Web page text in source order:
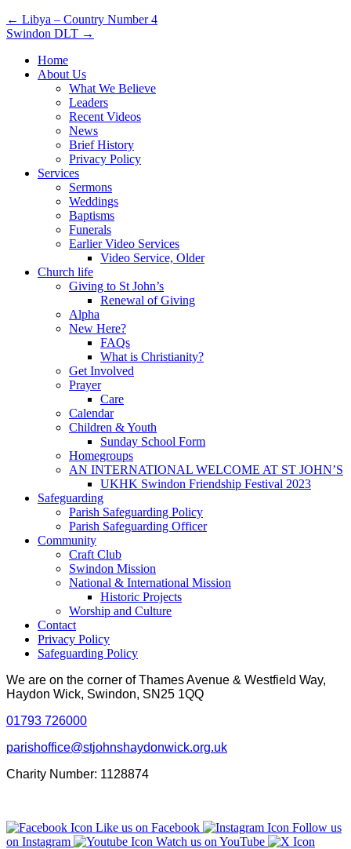
Post
navigation
← Libya – Country Number 4
Swindon DLT →
Home
About Us
What We Believe
Leaders
Recent Videos
News
Brief History
Privacy Policy
Services
Sermons
Weddings
Baptisms
Funerals
Earlier Video Services
Video Service, Older
Church life
Giving to St John’s
Renewal of Giving
Alpha
New Here?
FAQs
What is Christianity?
Get Involved
Prayer
Care
Calendar
Children & Youth
Sunday School Form
Homegroups
AN INTERNATIONAL WELCOME AT ST JOHN’S
UKHK Swindon Friendship Festival 2023
Safeguarding
Parish Safeguarding Policy
Parish Safeguarding Officer
Community
Craft Club
Swindon Mission
National & International Mission
Historic Projects
Worship and Culture
Contact
Privacy Policy
Safeguarding Policy
We are on the corner of Thames Avenue & Westfield Way,
Haydon Wick, Swindon, SN25 1QQ
01793 726000
parishoffice@stjohnshaydonwick.org.uk
Charity Number: 1128874
Like us on Facebook
Follow us
on Instagram
Watch us on YouTube